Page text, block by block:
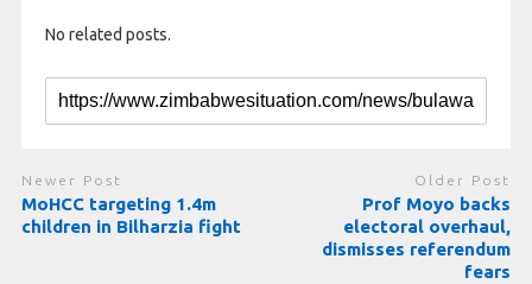
No related posts.
Newer Post
MoHCC targeting 1.4m
children in Bilharzia fight
Older Post
Prof Moyo backs
electoral overhaul,
dismisses referendum
fears